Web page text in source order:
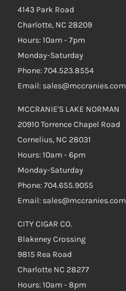
4143 Park Road
Charlotte, NC 28209
Hours: 10am - 7pm
Monday-Saturday
Phone: 704.523.8554
Email: sales@mccranies.com
MCCRANIE'S LAKE NORMAN
20910 Torrence Chapel Road
Cornelius, NC 28031
Hours: 10am - 6pm
Monday-Saturday
Phone: 704.655.9055
Email: sales@mccranies.com
CITY CIGAR CO.
Blakeney Crossing
9815 Rea Road
Charlotte NC 28277
Hours: 10am - 8pm